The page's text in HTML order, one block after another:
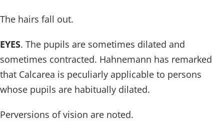
The hairs fall out.
EYES. The pupils are sometimes dilated and
sometimes contracted. Hahnemann has remarked
that Calcarea is peculiarly applicable to persons
whose pupils are habitually dilated.
Perversions of vision are noted.